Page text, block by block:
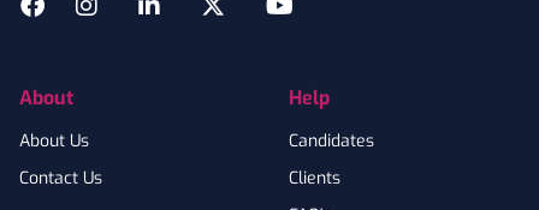
Facebook
InstagramLinkedInTwitterYouTube
About
About Us
Contact Us
Help
Candidates
Clients